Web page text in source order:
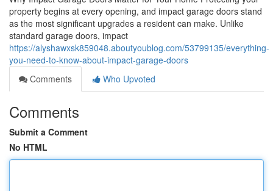
property begins at every opening, and impact garage doors stand
as the most significant upgrades a resident can make. Unlike
standard garage doors, impact
https://alyshawxsk859048.aboutyoublog.com/53799135/everything-
you-need-to-know-about-impact-garage-doors
Comments
Who Upvoted
Comments
Submit a Comment
No HTML